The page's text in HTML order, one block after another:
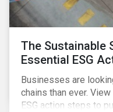
The Sustainable
Essential ESG
Businesses are
chains than ever.
ESG action steps to